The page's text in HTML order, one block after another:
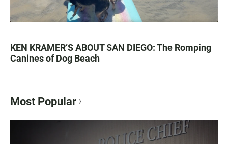
KEN KRAMER’S ABOUT SAN DIEGO: The Romping
Canines of Dog Beach
Most Popular